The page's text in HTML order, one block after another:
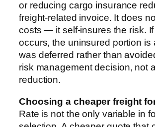
or reducing cargo insurance
freight-related invoice. It does
costs — it self-insures the risk.
occurs, the uninsured portion is
was deferred rather than
risk management decision, not
reduction.
Choosing a cheaper freight
Rate is not the only variable in